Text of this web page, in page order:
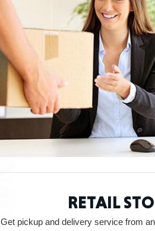
RETAIL
Get pickup and delivery service from